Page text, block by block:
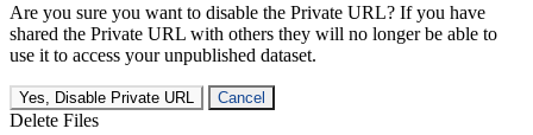
Are you sure you want to disable the Private URL? If you have
shared the Private URL with others they will no longer be able to
use it to access your unpublished dataset.
Yes, Disable Private URL Cancel
Delete Files